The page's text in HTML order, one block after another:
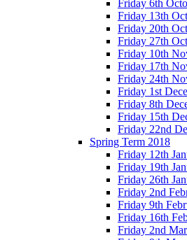
Friday 6th
Friday 13th
Friday 20th
Friday 27th
Friday 10th
Friday 17th
Friday 24th
Friday 1st
Friday 8th
Friday 15th
Friday 22nd
Spring Term 2018
Friday 12th
Friday 19th
Friday 26th
Friday 2nd
Friday 9th
Friday 16th
Friday 2nd